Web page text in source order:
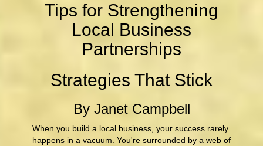
Tips for Strengthening
Local Business
Partnerships
Strategies That Stick
By Janet Campbell
When you build a local business, your success rarely
happens in a vacuum. You're surrounded by a web of